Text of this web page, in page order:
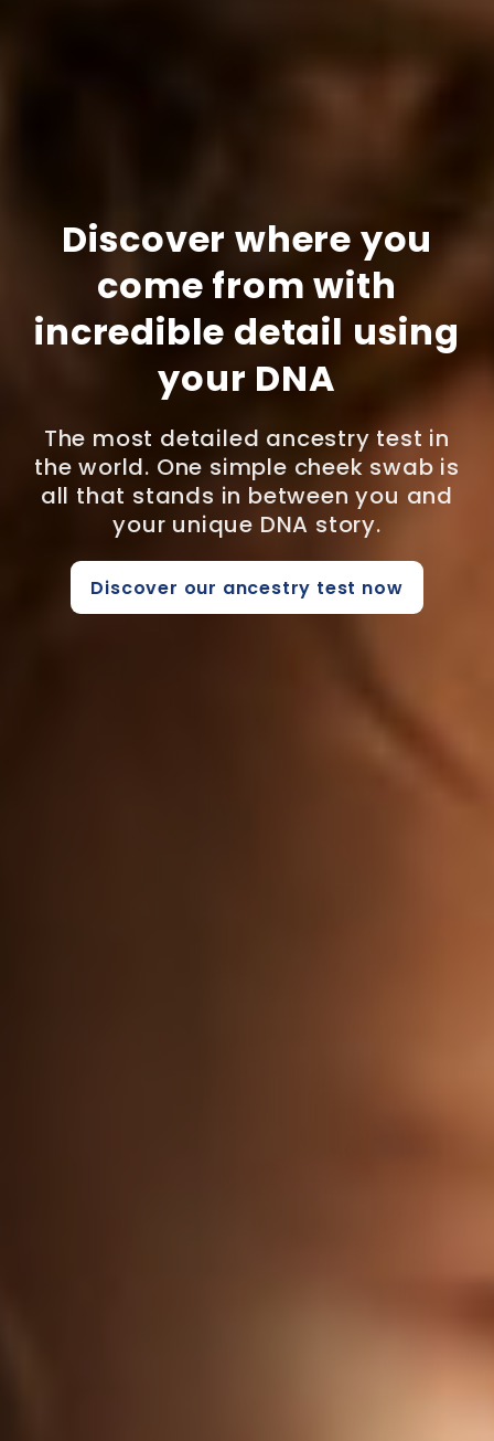
Discover where you
come from with
incredible detail using
your DNA
The most detailed ancestry test in
the world. One simple cheek swab is
all that stands in between you and
your unique DNA story.
Discover our ancestry test now